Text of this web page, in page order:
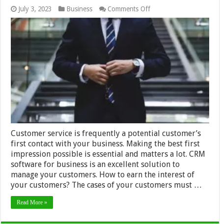
July 3, 2023 Business Comments Offon
10
Effective
Customer
Service
Techniques
Will
Customers
Love
You
Customer service is frequently a potential customer’s
first contact with your business. Making the best first
impression possible is essential and matters a lot. CRM
software for business is an excellent solution to
manage your customers. How to earn the interest of
your customers? The cases of your customers must …
Read More »